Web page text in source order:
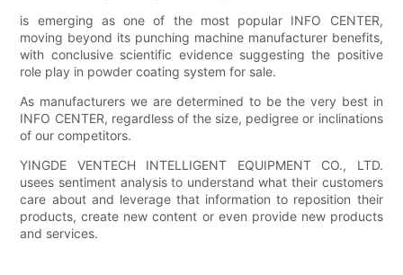
is emerging as one of the most popular INFO CENTER,
moving beyond its punching machine manufacturer benefits,
with conclusive scientific evidence suggesting the positive
role play in powder coating system for sale.
As manufacturers we are determined to be the very best in
INFO CENTER, regardless of the size, pedigree or inclinations
of our competitors.
YINGDE VENTECH INTELLIGENT EQUIPMENT CO., LTD.
usees sentiment analysis to understand what their customers
care about and leverage that information to reposition their
products, create new content or even provide new products
and services.